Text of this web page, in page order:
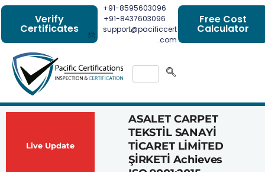
Verify
Certificates
+91-8595603096
+91-8437603096
support@pacificcert
.com
Free Cost
Calculator
Live Update
ASALET CARPET
TEKSTİL SANAYİ
TİCARET LİMİTED
ŞİRKETİ Achieves